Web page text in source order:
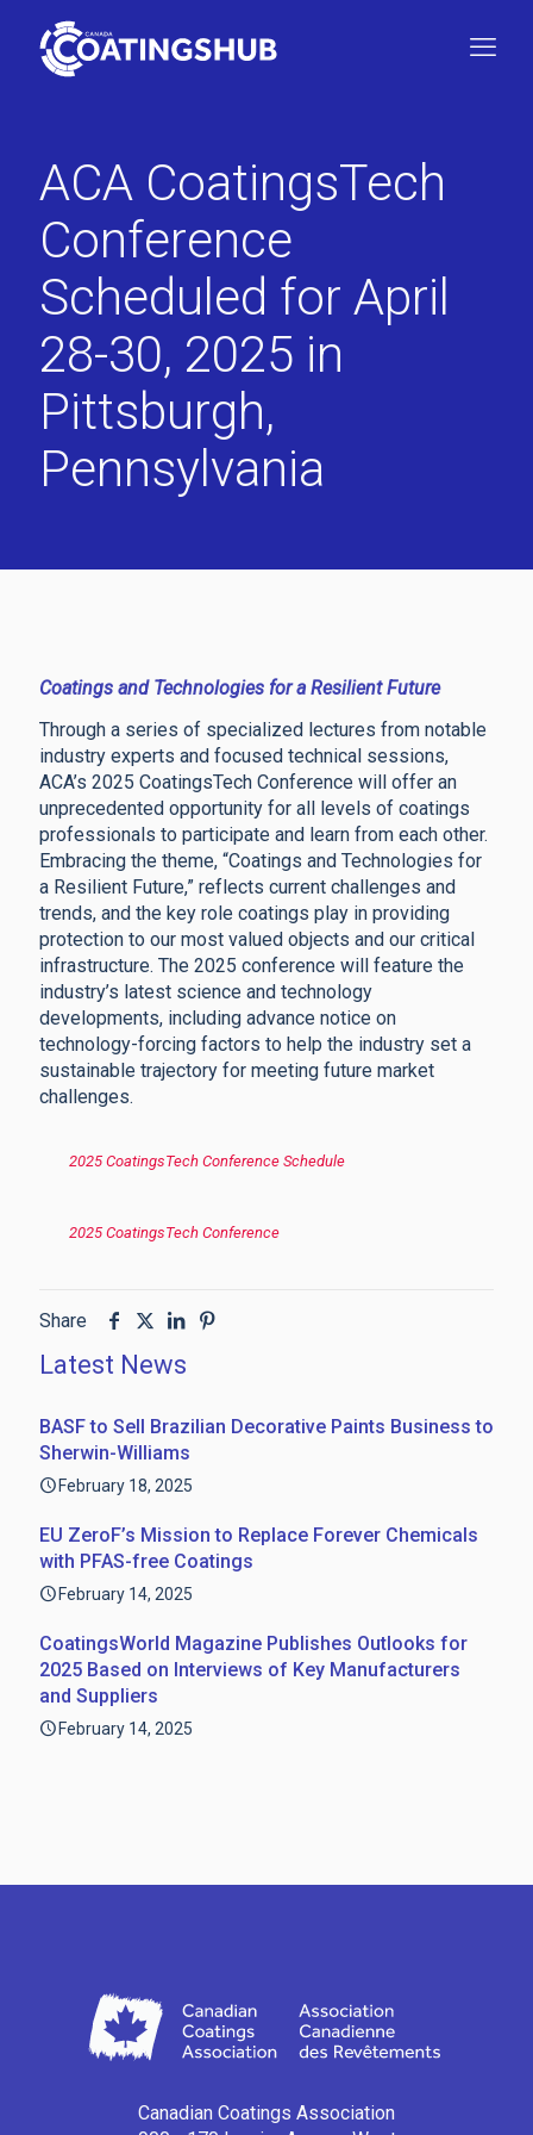
ACA CoatingsTech
Conference
Scheduled for April
28-30, 2025 in
Pittsburgh,
Pennsylvania
Coatings and Technologies for a Resilient Future
Through a series of specialized lectures from notable
industry experts and focused technical sessions,
ACA’s 2025 CoatingsTech Conference will offer an
unprecedented opportunity for all levels of coatings
professionals to participate and learn from each other.
Embracing the theme, “Coatings and Technologies for
a Resilient Future,” reflects current challenges and
trends, and the key role coatings play in providing
protection to our most valued objects and our critical
infrastructure. The 2025 conference will feature the
industry’s latest science and technology
developments, including advance notice on
technology-forcing factors to help the industry set a
sustainable trajectory for meeting future market
challenges.
2025 CoatingsTech Conference Schedule
2025 CoatingsTech Conference
Share
Latest News
BASF to Sell Brazilian Decorative Paints Business to
Sherwin-Williams
February 18, 2025
EU ZeroF’s Mission to Replace Forever Chemicals
with PFAS-free Coatings
February 14, 2025
CoatingsWorld Magazine Publishes Outlooks for
2025 Based on Interviews of Key Manufacturers
and Suppliers
February 14, 2025
Canadian Coatings Association